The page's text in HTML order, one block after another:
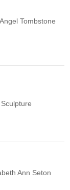
Tombstone
Ann Seton